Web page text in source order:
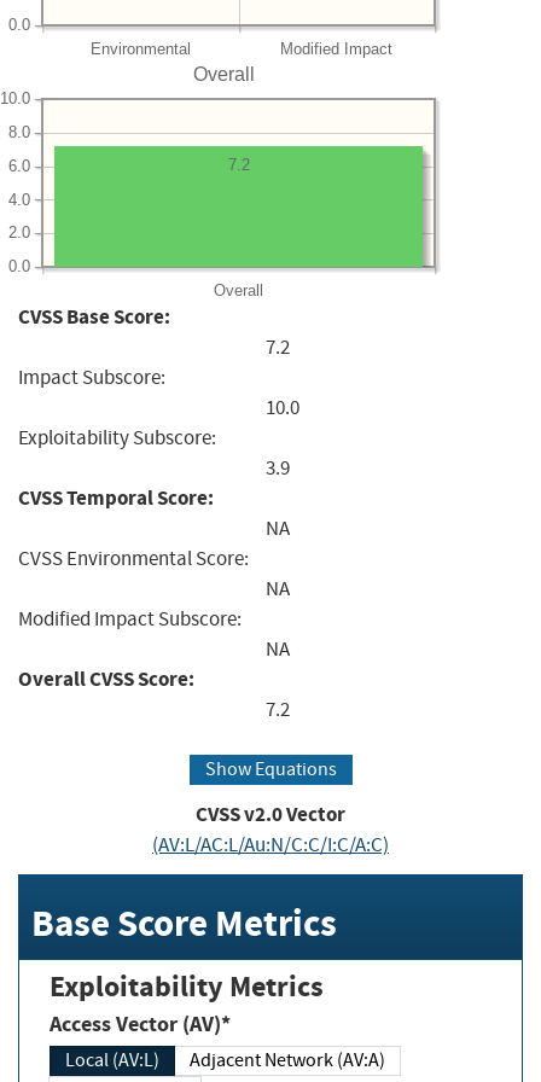
Environmental Modified Impact
0.0
Overall
Overall
0.0
2.0
4.0
6.0
8.0
10.0
7.2
CVSS Base Score:
7.2
Impact Subscore:
10.0
Exploitability Subscore:
3.9
CVSS Temporal Score:
NA
CVSS Environmental Score:
NA
Modified Impact Subscore:
NA
Overall CVSS Score:
7.2
Show Equations
CVSS v2.0 Vector
(AV:L/AC:L/Au:N/C:C/I:C/A:C)
Base Score Metrics
Exploitability Metrics
Access Vector (AV)*
Local (AV:L)
Adjacent Network (AV:A)